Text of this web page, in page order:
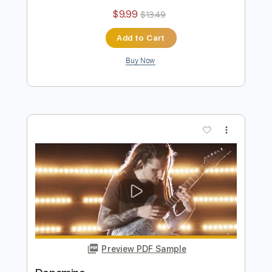
Transcribed by:
100 Bpm
Lead Tracks 🎸
Rhythm Tracks 🎶 Key Bm
Tablature
Instant Delivery
$9.99 $13.49
Add to Cart